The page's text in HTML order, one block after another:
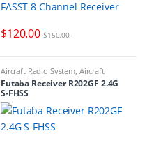
$120.00 $150.00
Aircraft Radio System Aircraft
Receivers, RADIO ACCESSORIES
Futaba Receiver R202GF 2.4G
S-FHSS